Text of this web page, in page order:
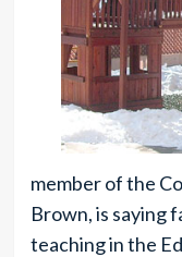
member of the
Brown, is saying
teaching in the